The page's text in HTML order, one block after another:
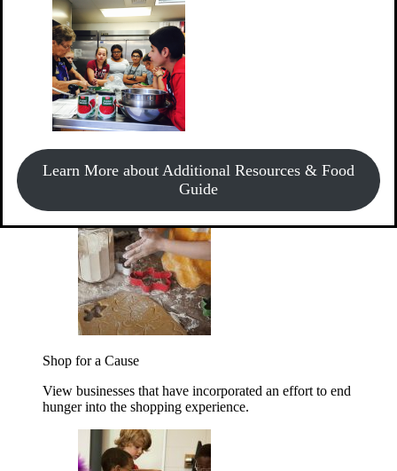
Learn More about Additional Resources & Food
Guide
Support Food & Fund Drives
View listings of current food and fund drives or get
information on how to start one.
Shop for a Cause
View businesses that have incorporated an effort to end
hunger into the shopping experience.